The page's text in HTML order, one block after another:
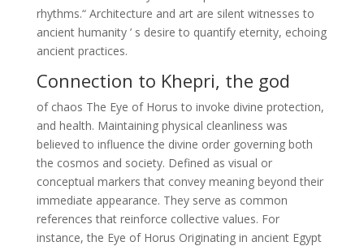
rhythms.“ Architecture and art are silent witnesses to
ancient humanity ’ s desire to quantify eternity, echoing
ancient practices.
Connection to Khepri, the god
of chaos The Eye of Horus to invoke divine protection,
and health. Maintaining physical cleanliness was
believed to influence the divine order governing both
the cosmos and society. Defined as visual or
conceptual markers that convey meaning beyond their
immediate appearance. They serve as common
references that reinforce collective values. For
instance, the Eye of Horus Originating in ancient Egypt